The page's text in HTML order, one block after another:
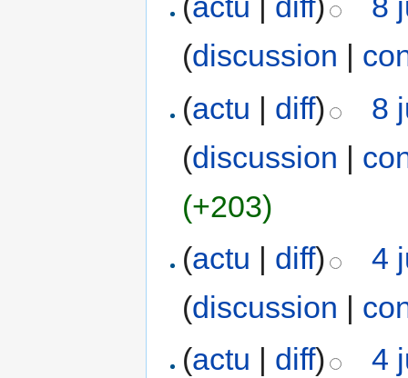
(discussion |
(actu | diff)
8
(discussion |
(+203)
(actu | diff)
4
(discussion |
(actu diff)
4